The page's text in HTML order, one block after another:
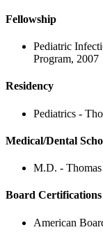
Fellowship
Pediatric
Program, 2007
Residency
Pediatrics -
Medical/Dental
M.D. -
Board Certifications
American